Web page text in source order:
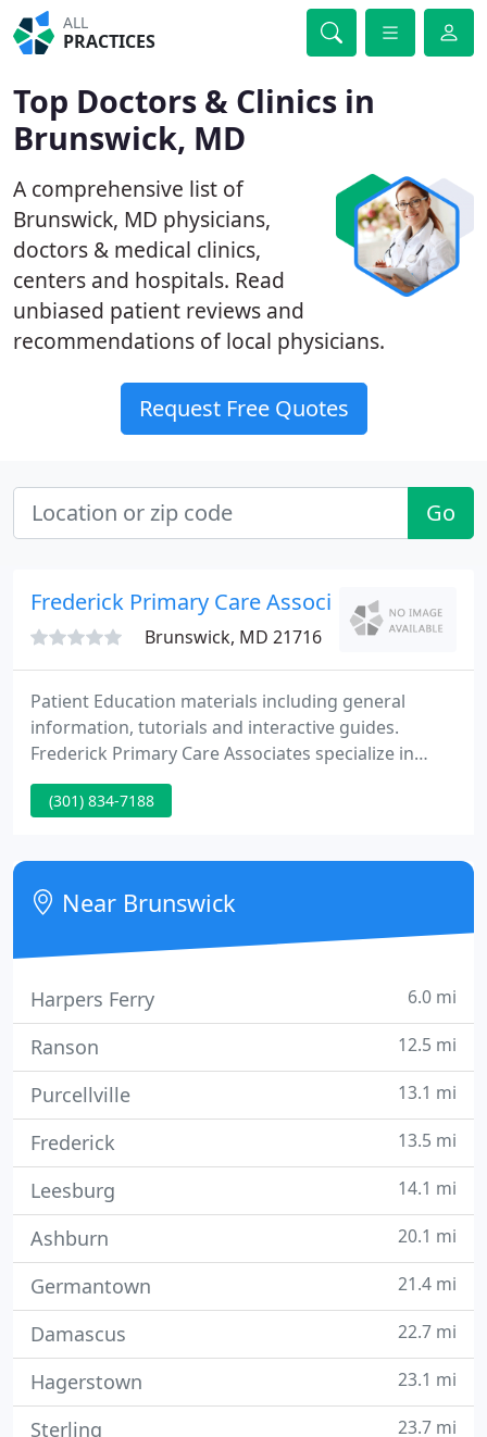
ALL
PRACTICES
Top Doctors & Clinics in
Brunswick, MD
A comprehensive list of
Brunswick, MD physicians,
doctors & medical clinics,
centers and hospitals. Read
unbiased patient reviews and
recommendations of local physicians.
Request Free Quotes
Go
Frederick Primary Care Associates
Brunswick, MD 21716
Patient Education materials including general
information, tutorials and interactive guides.
Frederick Primary Care Associates specialize in
Family Medicine. At our offices located in Frederick
(2 locations), Ballenger Creek, Brunswick, Jefferson,
Urbana, we are able to provide comprehensive
medical care for newborn through geriatric
patients.
(301) 834-7188
Near Brunswick
Harpers Ferry 6.0 mi
Ranson 12.5 mi
Purcellville 13.1 mi
Frederick 13.5 mi
Leesburg 14.1 mi
Ashburn 20.1 mi
Germantown 21.4 mi
Damascus 22.7 mi
Hagerstown 23.1 mi
Sterling 23.7 mi